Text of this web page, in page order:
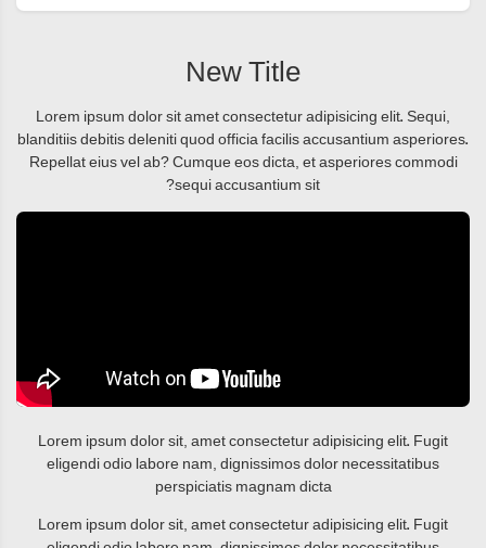
New Title
Lorem ipsum dolor sit amet consectetur adipisicing elit. Sequi,
blanditiis debitis deleniti quod officia facilis accusantium asperiores.
Repellat eius vel ab? Cumque eos dicta, et asperiores commodi
sequi accusantium sit?
Lorem ipsum dolor sit, amet consectetur adipisicing elit. Fugit
eligendi odio labore nam, dignissimos dolor necessitatibus
perspiciatis magnam dicta
Lorem ipsum dolor sit, amet consectetur adipisicing elit. Fugit